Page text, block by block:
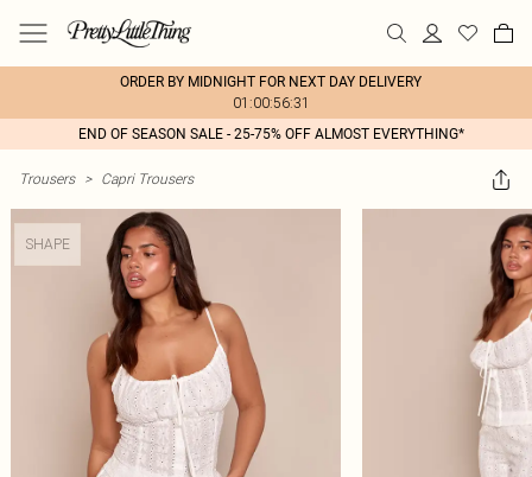
ORDER BY MIDNIGHT FOR NEXT DAY DELIVERY
01:00:56:31
END OF SEASON SALE - 25-75% OFF ALMOST EVERYTHING*
Trousers > Capri Trousers
SHAPE